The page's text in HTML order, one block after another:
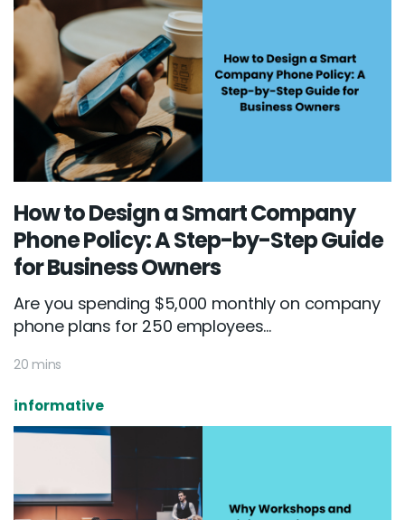
How to Design a Smart Company
Phone Policy: A Step-by-Step Guide
for Business Owners
Are you spending $5,000 monthly on company
phone plans for 250 employees...
20 mins
informative